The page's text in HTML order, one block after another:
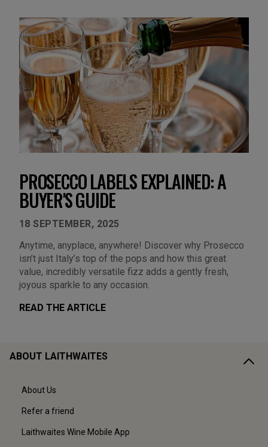
PROSECCO LABELS EXPLAINED: A
BUYER'S GUIDE
18 SEPTEMBER, 2025
Anytime, anyplace, anywhere! Discover why Prosecco
isn’t just Italy’s top of the pops and how this great
value, incredibly versatile fizz adds a gently fresh,
joyous sparkle to any occasion.
READ THE ARTICLE
ABOUT LAITHWAITES
About Us
Refer a friend
Laithwaites Wine Mobile App